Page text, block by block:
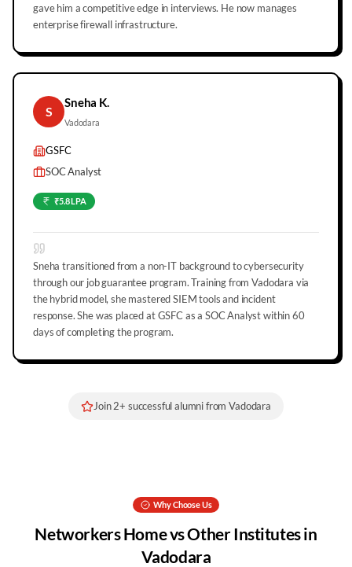
gave him a competitive edge in interviews. He now manages
enterprise firewall infrastructure.
S
Sneha K.
Vadodara
GSFC
SOC Analyst
₹5.8 LPA
Sneha transitioned from a non-IT background to cybersecurity
through our job guarantee program. Training from Vadodara via
the hybrid model, she mastered SIEM tools and incident
response. She was placed at GSFC as a SOC Analyst within 60
days of completing the program.
Join2+ successful alumni fromVadodara
Why Choose Us
Networkers Home vs Other Institutes in
Vadodara